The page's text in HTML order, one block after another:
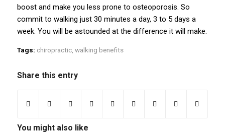
boost and make you less prone to osteoporosis. So
commit to walking just 30 minutes a day, 3 to 5 days a
week. You will be astounded at the difference it will make.
Tags: chiropractic, walking benefits
Share this entry
You might also like